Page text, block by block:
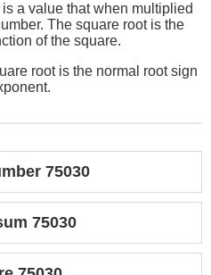
a value that when multiplied
The square root is the
of the square.
root is the normal root sign
75030
75030